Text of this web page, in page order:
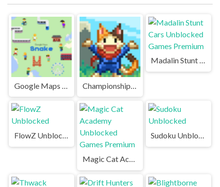
Madalin Stunt Cars Unblocked Games Premium
FlowZ Unblocked
Magic Cat Academy Unblocked Games Premium
Sudoku Unblocked